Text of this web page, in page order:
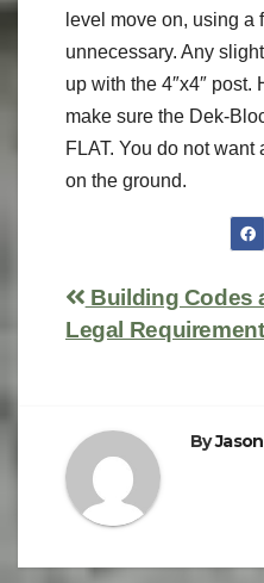
level move on, using a
unnecessary. Any
up with the 4″x4″ post.
make sure the Dek-
FLAT. You do not
on the ground.
Building Codes
Legal
By